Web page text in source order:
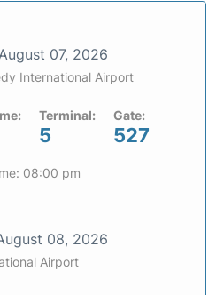
07, 2026
International Airport
Terminal:
5
Gate:
527
08:00 pm
08, 2026
Airport